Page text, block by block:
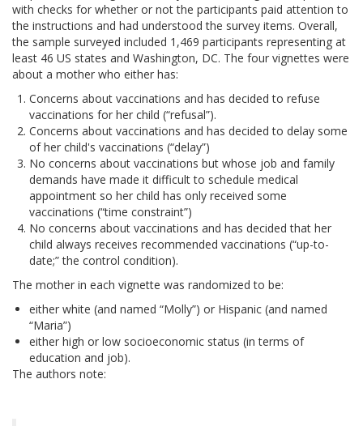
with checks for whether or not the participants paid attention to
the instructions and had understood the survey items. Overall,
the sample surveyed included 1,469 participants representing at
least 46 US states and Washington, DC. The four vignettes were
about a mother who either has:
Concerns about vaccinations and has decided to refuse
vaccinations for her child (“refusal”).
Concerns about vaccinations and has decided to delay some
of her child's vaccinations (“delay”)
No concerns about vaccinations but whose job and family
demands have made it difficult to schedule medical
appointment so her child has only received some
vaccinations (“time constraint”)
No concerns about vaccinations and has decided that her
child always receives recommended vaccinations (“up-to-
date;” the control condition).
The mother in each vignette was randomized to be:
either white (and named “Molly”) or Hispanic (and named
“Maria”)
either high or low socioeconomic status (in terms of
education and job).
The authors note: